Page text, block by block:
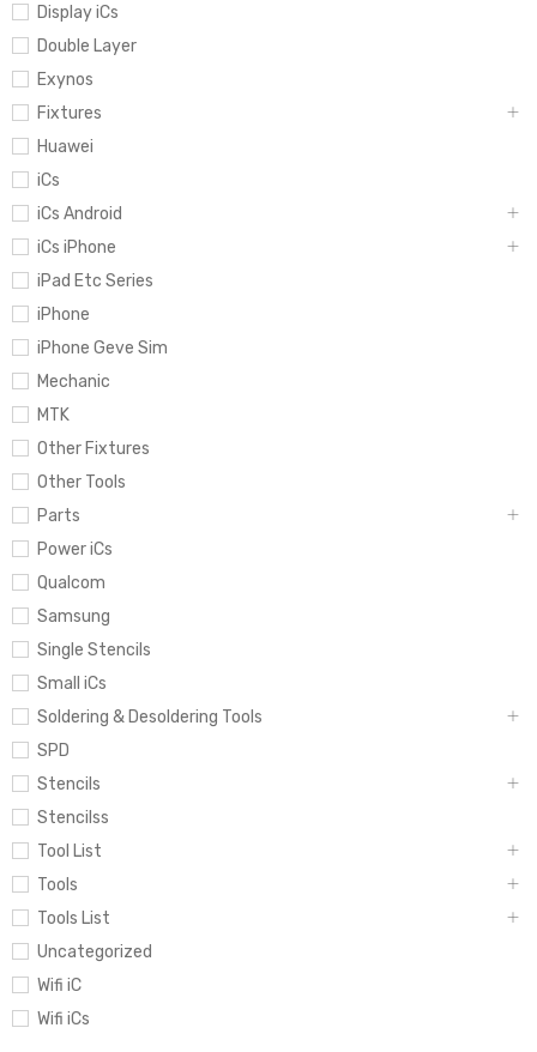
Display iCs
Double Layer
Exynos
Fixtures
Huawei
iCs
iCs Android
iCs iPhone
iPad Etc Series
iPhone
iPhone Geve Sim
Mechanic
MTK
Other Fixtures
Other Tools
Parts
Power iCs
Qualcom
Samsung
Single Stencils
Small iCs
Soldering & Desoldering Tools
SPD
Stencils
Stencilss
Tool List
Tools
Tools List
Uncategorized
Wifi iC
Wifi iCs